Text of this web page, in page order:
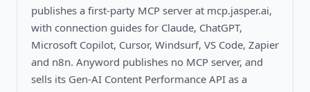
publishes a first-party MCP server at mcp.jasper.ai,
with connection guides for Claude, ChatGPT,
Microsoft Copilot, Cursor, Windsurf, VS Code, Zapier
and n8n. Anyword publishes no MCP server, and
sells its Gen-AI Content Performance API as a